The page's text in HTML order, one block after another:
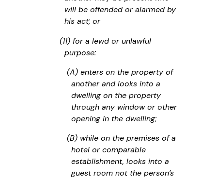
will be offended or alarmed by
his act; or
(11) for a lewd or unlawful
purpose:
(A) enters on the property of
another and looks into a
dwelling on the property
through any window or other
opening in the dwelling;
(B) while on the premises of a
hotel or comparable
establishment, looks into a
guest room not the person’s